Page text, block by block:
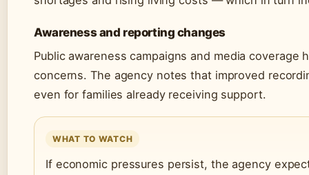
Awareness and reporting changes
Public awareness campaigns and media
concerns. The agency notes that improved
even for families already receiving support.
WHAT TO WATCH
If economic pressures persist, the agency